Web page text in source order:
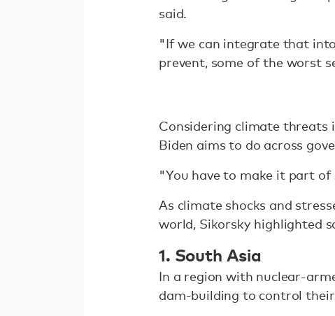
said.
"If we can integrate that
prevent, some of the worst
Considering climate threats
Biden aims to do across
"You have to make it part
As climate shocks and
world, Sikorsky highlighted
1. South Asia
In a region with nuclear-
dam-building to control